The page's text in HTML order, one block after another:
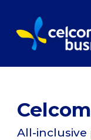
All-